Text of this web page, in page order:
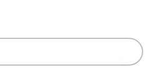
s
o